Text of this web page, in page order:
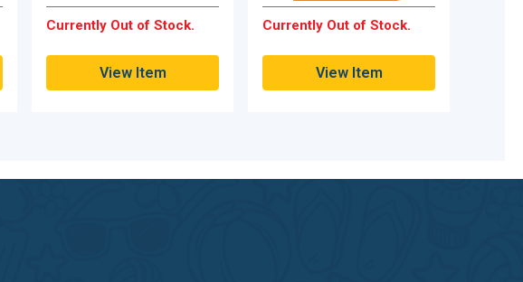
Currently Out of Stock.
View Item
Currently Out of Stock.
View Item